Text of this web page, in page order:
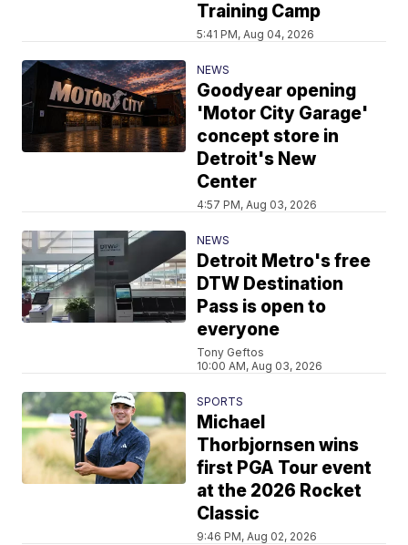
Training Camp
5:41 PM, Aug 04, 2026
NEWS
Goodyear opening
'Motor City Garage'
concept store in
Detroit's New
Center
4:57 PM, Aug 03, 2026
NEWS
Detroit Metro's free
DTW Destination
Pass is open to
everyone
Tony Geftos
10:00 AM, Aug 03, 2026
SPORTS
Michael
Thorbjornsen wins
first PGA Tour event
at the 2026 Rocket
Classic
9:46 PM, Aug 02, 2026